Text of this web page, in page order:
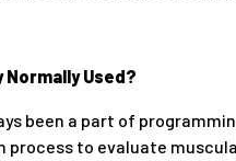
Normally Used?
been a part of
process to evaluate